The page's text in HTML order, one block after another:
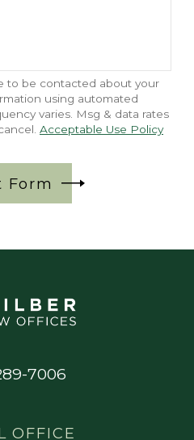
to be contacted about your
using automated
varies. Msg & data rates
Acceptable Use Policy
Form
7006
OFFICE